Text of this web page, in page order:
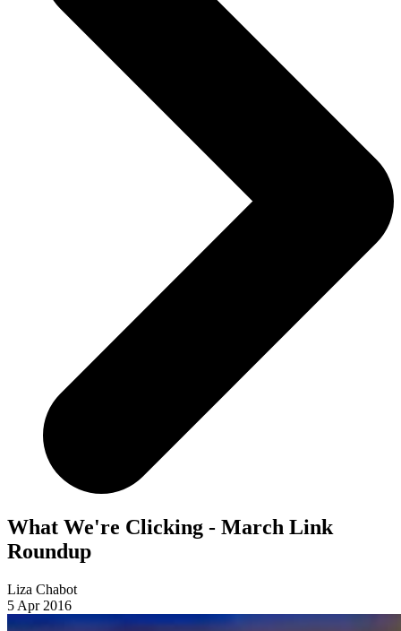
What We're Clicking - March Link
Roundup
Liza Chabot
5 Apr 2016